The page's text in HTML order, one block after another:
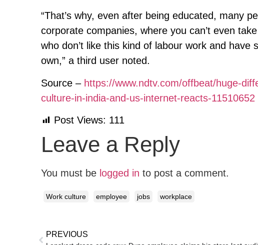
“That’s why, even after being educated, many
corporate companies, where you can’t even
who don’t like this kind of labour work and
own,” a third user noted.
Source – https://www.ndtv.com/offbeat/huge-
culture-in-india-and-us-internet-reacts-11510652
Post Views: 111
Leave a Reply
You must be logged in to post a comment.
Work culture employee jobs workplace
PREVIOUS